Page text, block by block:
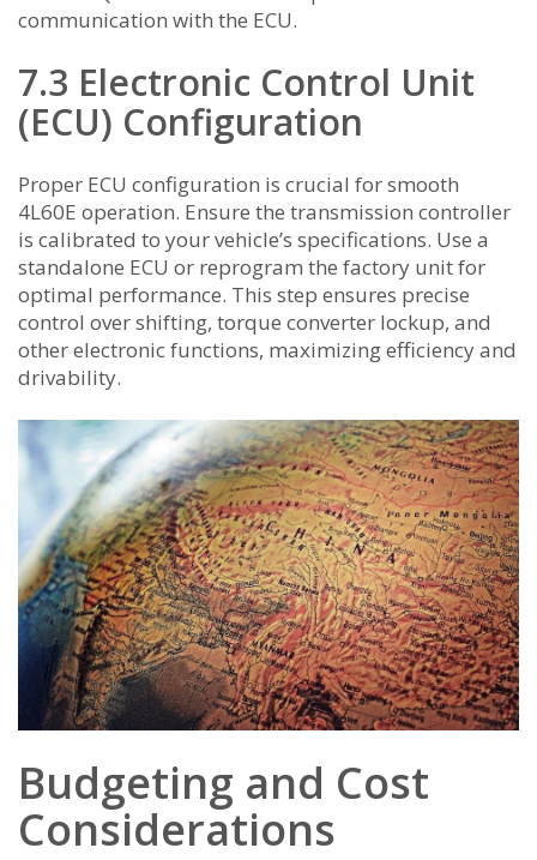
communication with the ECU.
7.3 Electronic Control Unit
(ECU) Configuration
Proper ECU configuration is crucial for smooth
4L60E operation. Ensure the transmission controller
is calibrated to your vehicle’s specifications. Use a
standalone ECU or reprogram the factory unit for
optimal performance. This step ensures precise
control over shifting, torque converter lockup, and
other electronic functions, maximizing efficiency and
drivability.
Budgeting and Cost
Considerations